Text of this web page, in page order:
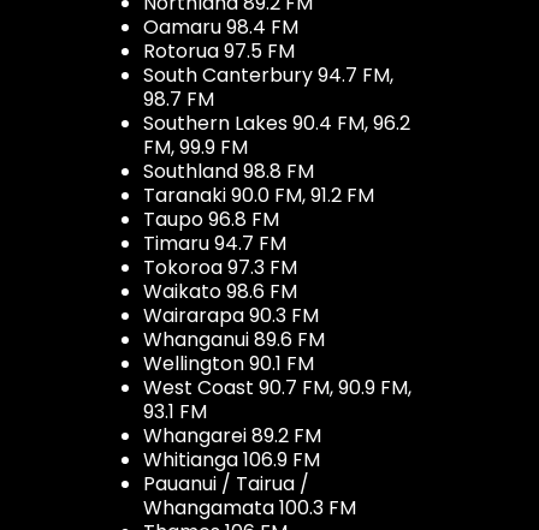
Oamaru 98.4 FM
Rotorua 97.5 FM
South Canterbury 94.7 FM,
98.7 FM
Southern Lakes 90.4 FM, 96.2
FM, 99.9 FM
Southland 98.8 FM
Taranaki 90.0 FM, 91.2 FM
Taupo 96.8 FM
Timaru 94.7 FM
Tokoroa 97.3 FM
Waikato 98.6 FM
Wairarapa 90.3 FM
Whanganui 89.6 FM
Wellington 90.1 FM
West Coast 90.7 FM, 90.9 FM,
93.1 FM
Whangarei 89.2 FM
Whitianga 106.9 FM
Pauanui / Tairua /
Whangamata 100.3 FM